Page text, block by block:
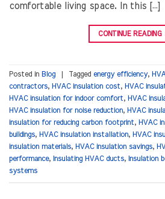
comfortable living space. In this […]
CONTINUE READING
Posted in Blog Tagged energy efficiency,
contractors, HVAC insulation cost, HVAC
HVAC insulation for indoor comfort, HVAC
HVAC insulation for noise reduction, HVAC
insulation for reducing carbon footprint, HVAC
buildings, HVAC insulation installation, HVAC
insulation materials, HVAC insulation savings,
performance, Insulating HVAC ducts, Insulation
systems